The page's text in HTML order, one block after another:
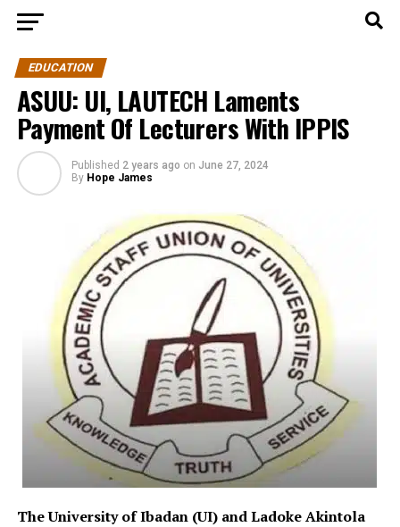
EDUCATION
ASUU: UI, LAUTECH Laments
Payment Of Lecturers With IPPIS
Published 2 years ago on June 27, 2024
By Hope James
The University of Ibadan (UI) and Ladoke Akintola